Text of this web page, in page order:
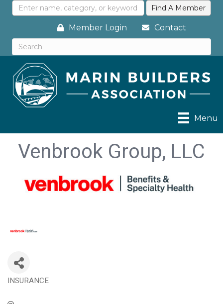
Member Login Contact
Menu
Venbrook Group, LLC
Categories
INSURANCE